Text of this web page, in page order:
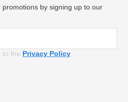
by signing up to our
to the Privacy Policy